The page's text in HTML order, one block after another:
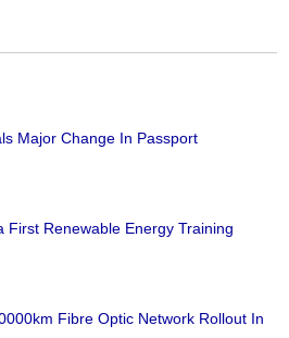
Major Change In Passport
First Renewable Energy Training
Fibre Optic Network Rollout In